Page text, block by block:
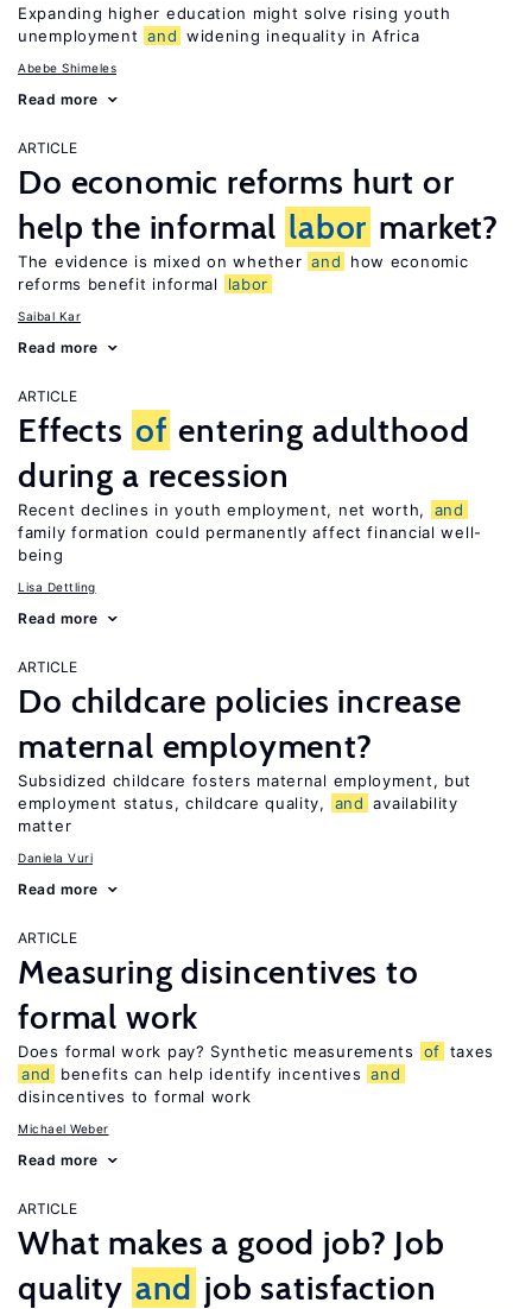
Expanding higher education might solve rising youth
unemployment and widening inequality in Africa
Abebe Shimeles
Read more
ARTICLE
Do economic reforms hurt or
help the informal labor market?
The evidence is mixed on whether and
how economic
reforms benefit informal
labor
Saibal Kar
Read more
ARTICLE
Effects of entering adulthood
during a recession
Recent declines in youth employment, net worth,
and
family formation could permanently affect financial well-
being
Lisa Dettling
Read more
ARTICLE
Do childcare policies increase
maternal employment?
Subsidized childcare fosters maternal employment, but
employment status, childcare quality,
and availability
matter
Daniela Vuri
Read more
ARTICLE
Measuring disincentives to
formal work
Does formal work pay? Synthetic measurements of taxes
and
benefits can help identify incentives and
disincentives to formal work
Michael Weber
Read more
ARTICLE
What makes a good job? Job
quality and job satisfaction